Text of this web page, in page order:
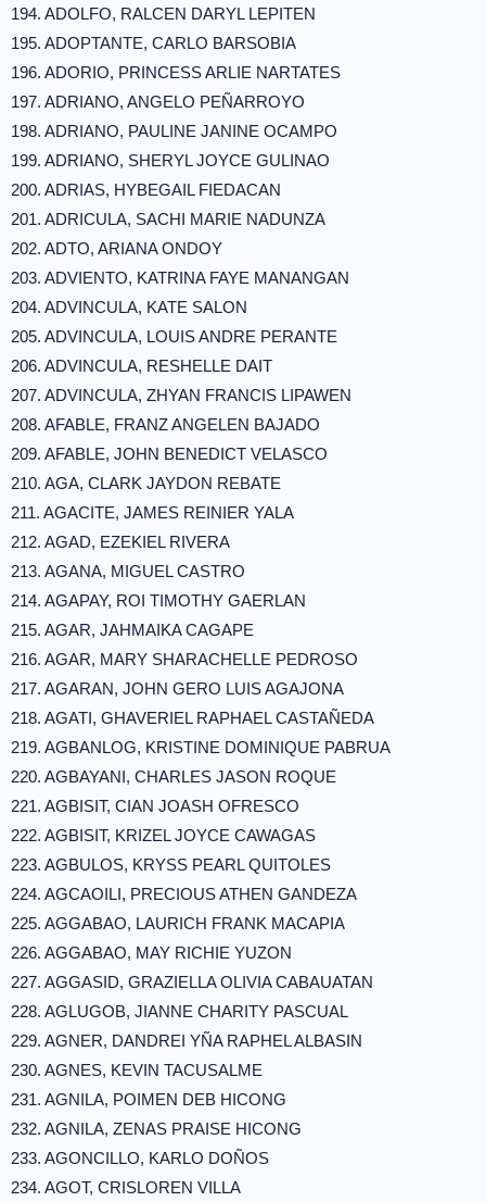
194. ADOLFO, RALCEN DARYL LEPITEN
195. ADOPTANTE, CARLO BARSOBIA
196. ADORIO, PRINCESS ARLIE NARTATES
197. ADRIANO, ANGELO PEÑARROYO
198. ADRIANO, PAULINE JANINE OCAMPO
199. ADRIANO, SHERYL JOYCE GULINAO
200. ADRIAS, HYBEGAIL FIEDACAN
201. ADRICULA, SACHI MARIE NADUNZA
202. ADTO, ARIANA ONDOY
203. ADVIENTO, KATRINA FAYE MANANGAN
204. ADVINCULA, KATE SALON
205. ADVINCULA, LOUIS ANDRE PERANTE
206. ADVINCULA, RESHELLE DAIT
207. ADVINCULA, ZHYAN FRANCIS LIPAWEN
208. AFABLE, FRANZ ANGELEN BAJADO
209. AFABLE, JOHN BENEDICT VELASCO
210. AGA, CLARK JAYDON REBATE
211. AGACITE, JAMES REINIER YALA
212. AGAD, EZEKIEL RIVERA
213. AGANA, MIGUEL CASTRO
214. AGAPAY, ROI TIMOTHY GAERLAN
215. AGAR, JAHMAIKA CAGAPE
216. AGAR, MARY SHARACHELLE PEDROSO
217. AGARAN, JOHN GERO LUIS AGAJONA
218. AGATI, GHAVERIEL RAPHAEL CASTAÑEDA
219. AGBANLOG, KRISTINE DOMINIQUE PABRUA
220. AGBAYANI, CHARLES JASON ROQUE
221. AGBISIT, CIAN JOASH OFRESCO
222. AGBISIT, KRIZEL JOYCE CAWAGAS
223. AGBULOS, KRYSS PEARL QUITOLES
224. AGCAOILI, PRECIOUS ATHEN GANDEZA
225. AGGABAO, LAURICH FRANK MACAPIA
226. AGGABAO, MAY RICHIE YUZON
227. AGGASID, GRAZIELLA OLIVIA CABAUATAN
228. AGLUGOB, JIANNE CHARITY PASCUAL
229. AGNER, DANDREI YÑA RAPHEL ALBASIN
230. AGNES, KEVIN TACUSALME
231. AGNILA, POIMEN DEB HICONG
232. AGNILA, ZENAS PRAISE HICONG
233. AGONCILLO, KARLO DOÑOS
234. AGOT, CRISLOREN VILLA